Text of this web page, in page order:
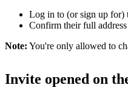
Log in to (or sign up for)
Confirm their full address
Note: You're only allowed to
Invite opened on